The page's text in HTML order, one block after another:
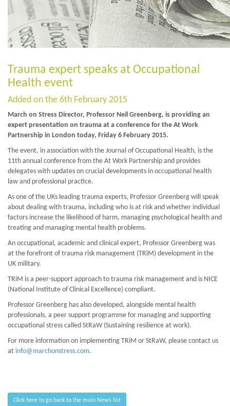
Trauma expert speaks at Occupational
Health event
Added on the 6th February 2015
March on Stress Director, Professor Neil Greenberg, is providing an
expert presentation on trauma at a conference for the At Work
Partnership in London today, Friday 6 February 2015.
The event, in association with the Journal of Occupational Health, is the
11th annual conference from the At Work Partnership and provides
delegates with updates on crucial developments in occupational health
law and professional practice.
As one of the UKs leading trauma experts, Professor Greenberg will speak
about dealing with trauma, including who is at risk and whether individual
factors increase the likelihood of harm, managing psychological health and
treating and managing mental health problems.
An occupational, academic and clinical expert, Professor Greenberg was
at the forefront of trauma risk management (TRiM) development in the
UK military.
TRiM is a peer-support approach to trauma risk management and is NICE
(National Institute of Clinical Excellence) compliant.
Professor Greenberg has also developed, alongside mental health
professionals, a peer support programme for managing and supporting
occupational stress called StRaW (Sustaining resilience at work).
For more information on implementing TRiM or StRaW, please contact us
at info@marchonstress.com.
Click here to go back to the main News list